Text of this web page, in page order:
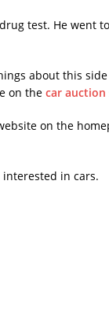
test. He went
about this
on the car auction
on the
in cars.